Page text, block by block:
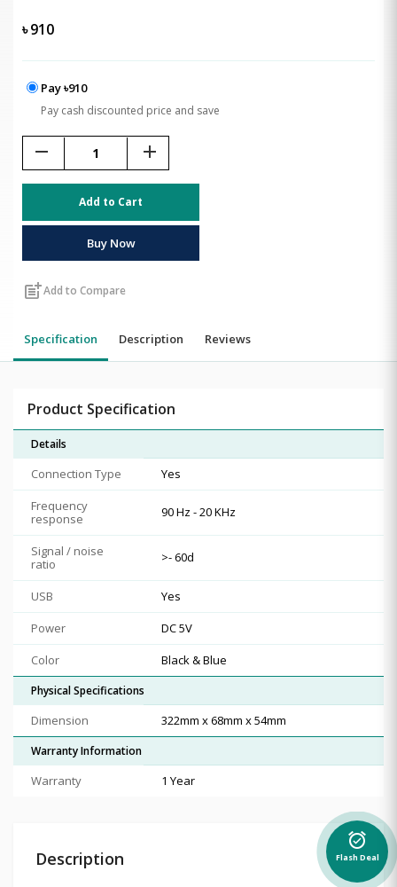
৳910
Pay ৳910
Pay cash discounted price and save
remove add
Add to Cart
Buy Now
post_addAdd to Compare
Specification Description Reviews
Product Specification
Details
Connection Type
Yes
Frequency
response
90 Hz - 20 KHz
Signal / noise
ratio
>- 60d
USB
Yes
Power
DC 5V
Color
Black & Blue
Physical Specifications
Dimension 322mm x 68mm x 54mm
Warranty Information
Warranty 1 Year
Description
alarm_on
Flash Deal